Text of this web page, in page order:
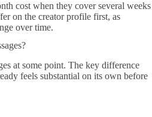
cost when they cover several weeks
on the creator profile first, as
over time.
at some point. The key difference
feels substantial on its own before